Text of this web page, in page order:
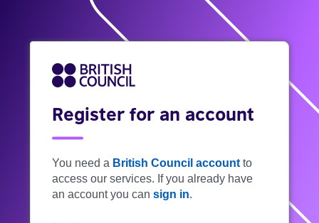
Register for an account
You need a British Council account to
access our services. If you already have
an account you can sign in.